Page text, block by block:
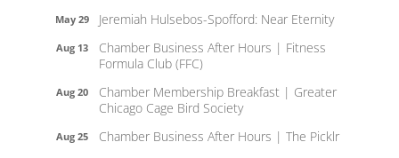
May 29 Jeremiah Hulsebos-Spofford: Near Eternity
Aug 13
Chamber Business After Hours | Fitness
Formula Club (FFC)
Aug 20
Chamber Membership Breakfast | Greater
Chicago Cage Bird Society
Aug 25 Chamber Business After Hours | The Picklr